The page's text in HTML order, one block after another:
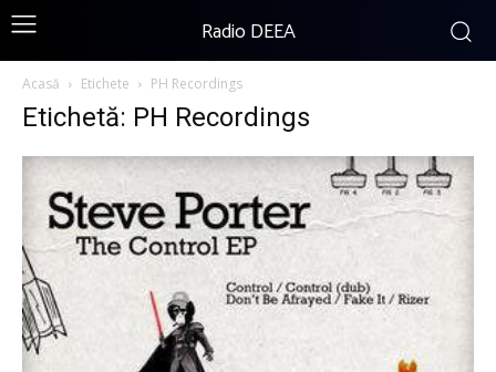
Radio DEEA
Acasă Etichete PH Recordings
Etichetă: PH Recordings